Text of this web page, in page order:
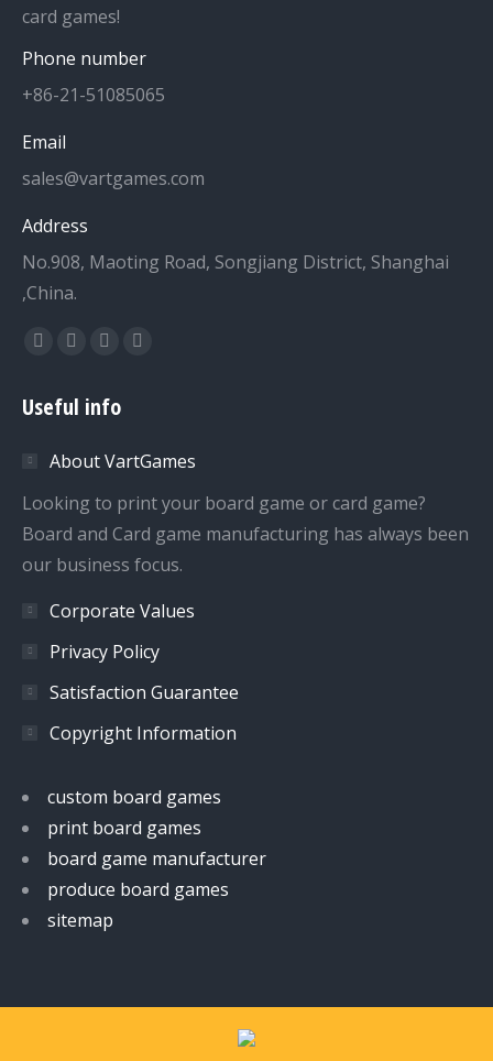
card games!
Phone number
+86-21-51085065
Email
sales@vartgames.com
Address
No.908, Maoting Road, Songjiang District, Shanghai
,China.
Find us on:
Facebook
opens
new
window
Twitter
opens
new
window
Dribbble
opens
new
window
YouTube
new
window
Useful info
About VartGames
Looking to print your board game or card game?
Board and Card game manufacturing has always been
our business focus.
Corporate Values
Privacy Policy
Satisfaction Guarantee
Copyright Information
custom board games
print board games
board game manufacturer
produce board games
sitemap